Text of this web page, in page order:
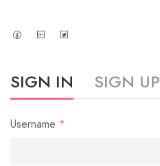
SIGN IN SIGN UP
Username *